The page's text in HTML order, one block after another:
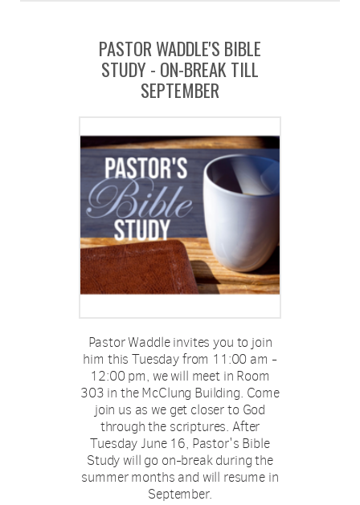
PASTOR WADDLE'S BIBLE
STUDY - ON-BREAK TILL
SEPTEMBER
Pastor Waddle invites you to join
him thisTuesday from 11:00 am -
12:00 pm, we will meet in Room
303 in the McClung Building. Come
join us as we get closer to God
through the scriptures. After
Tuesday June 16, Pastor's Bible
Study will go on-break during the
summer months and will resume in
September.